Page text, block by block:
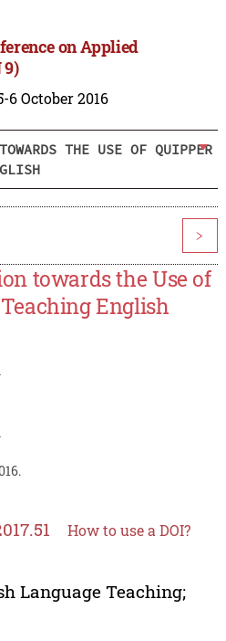
on Applied
9)
6 October 2016
THE USE OF QUIPPER
>
towards the Use of
English
How to use a DOI?
Language Teaching;